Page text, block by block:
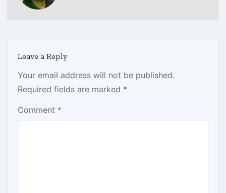
Leave a Reply
Your email address will not be published.
Required fields are marked *
Comment *